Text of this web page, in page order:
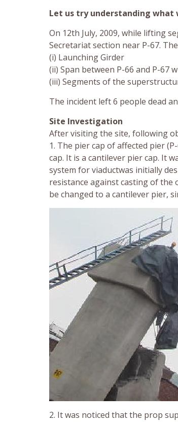
Let us try understanding
On 12th July, 2009, while lifting
Secretariat section near P-67.
(i) Launching Girder
(ii) Span between P-66 and P-67
(iii) Segments of the
The incident left 6 people dead
Site Investigation
After visiting the site, following
1. The pier cap of affected pier
cap. It is a cantilever pier cap. It
system for viaductwas initially
resistance against casting of the
be changed to a cantilever pier,
2. It was noticed that the prop